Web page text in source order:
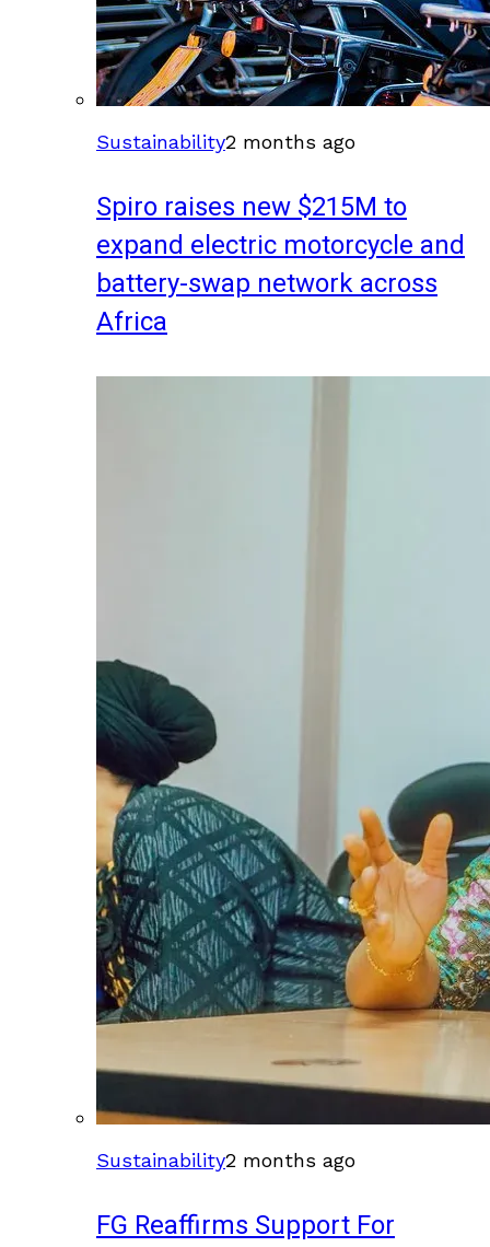
Sustainability2 months ago
Spiro raises new $215M to
expand electric motorcycle and
battery-swap network across
Africa
Sustainability2 months ago
FG Reaffirms Support For